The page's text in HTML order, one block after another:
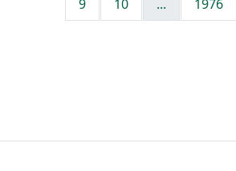
9 10 ... 1976